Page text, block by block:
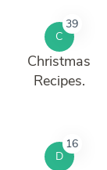
C
39
Christmas
Recipes.
D
16